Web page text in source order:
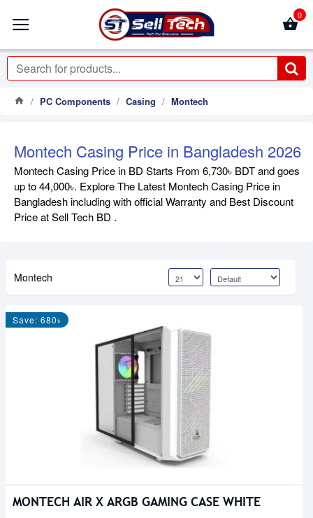
0
PC Components Casing Montech
Montech Casing Price in Bangladesh 2026
Montech Casing Price in BD Starts From 6,730৳ BDT and goes
up to 44,000৳. Explore The Latest Montech Casing Price in
Bangladesh including with official Warranty and Best Discount
Price at Sell Tech BD .
Montech
Save: 680৳
MONTECH AIR X ARGB GAMING CASE WHITE